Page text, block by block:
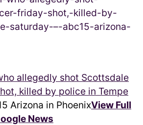
allegedly shot Scottsdale
killed by police in Tempe
Arizona in PhoenixView Full
News